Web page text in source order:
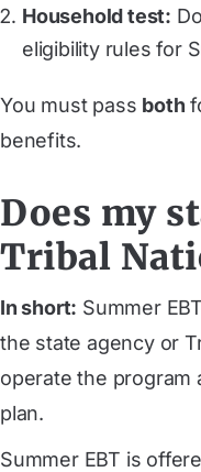
Household test:
eligibility rules for
You must pass both
benefits.
Does my
Tribal
In short: Summer
the state agency or
operate the program
plan.
Summer EBT is